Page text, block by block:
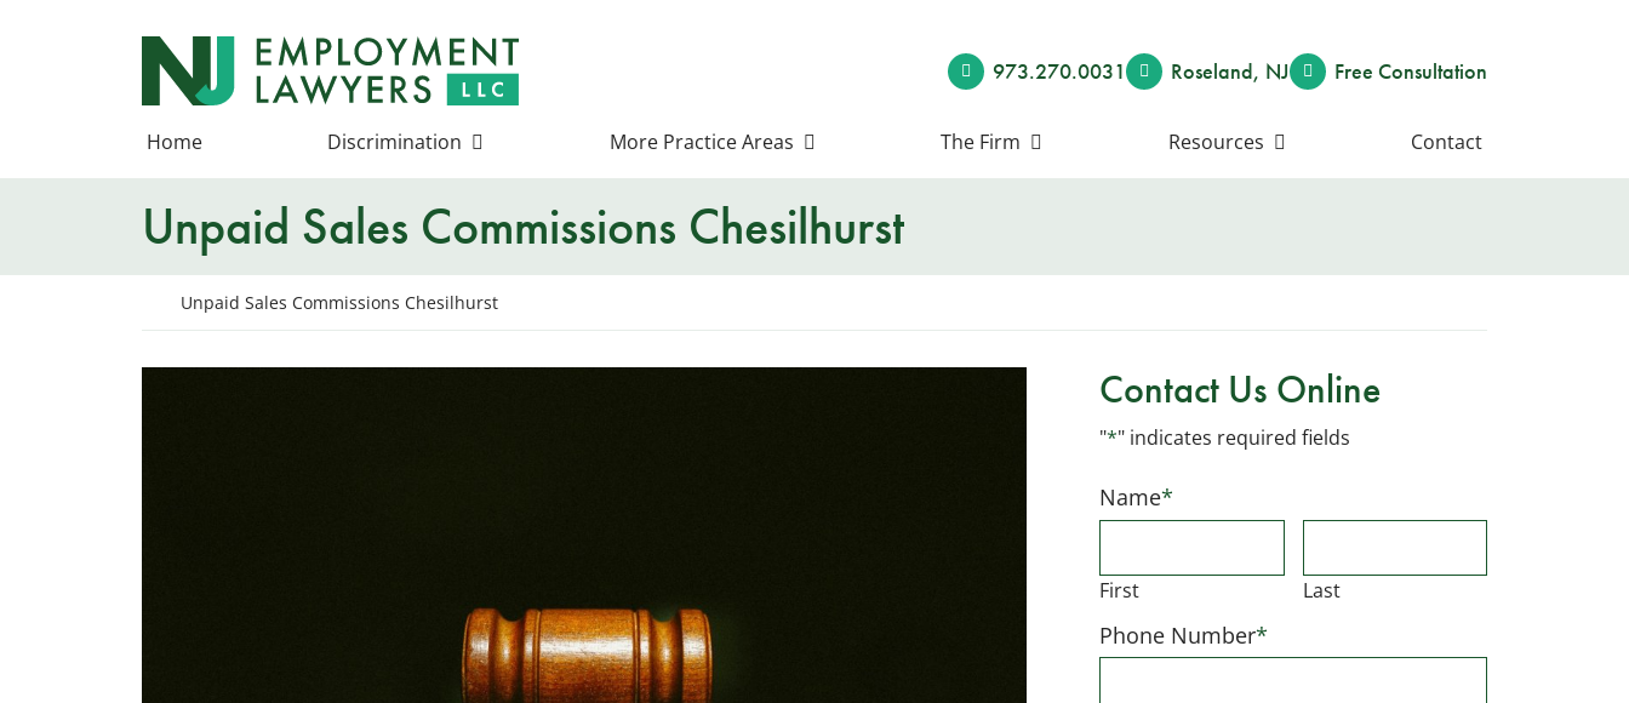
Return home
973.270.0031 Roseland, NJ Free Consultation
Home Discrimination More Practice Areas The Firm Resources Contact
Unpaid Sales Commissions Chesilhurst
Return home
Unpaid Sales Commissions Chesilhurst
Contact Us Online
"*" indicates required fields
Name*
First Last
Phone Number*